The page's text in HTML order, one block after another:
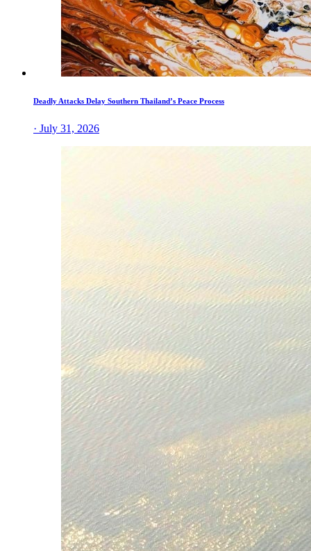
Deadly Attacks Delay Southern Thailand’s Peace Process
· July 31, 2026